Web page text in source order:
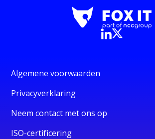
Algemene voorwaarden
Privacyverklaring
Neem contact met ons op
ISO-certificering